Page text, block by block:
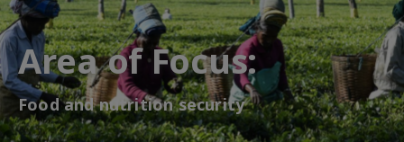
Area of Focus:
Food and nutrition security